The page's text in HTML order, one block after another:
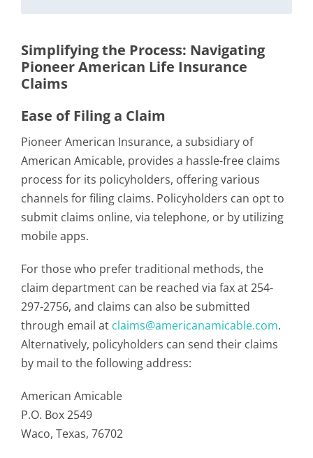
Simplifying the Process: Navigating
Pioneer American Life Insurance
Claims
Ease of Filing a Claim
Pioneer American Insurance, a subsidiary of
American Amicable, provides a hassle-free claims
process for its policyholders, offering various
channels for filing claims. Policyholders can opt to
submit claims online, via telephone, or by utilizing
mobile apps.
For those who prefer traditional methods, the
claim department can be reached via fax at 254-
297-2756, and claims can also be submitted
through email at claims@americanamicable.com.
Alternatively, policyholders can send their claims
by mail to the following address:
American Amicable
P.O. Box 2549
Waco, Texas, 76702